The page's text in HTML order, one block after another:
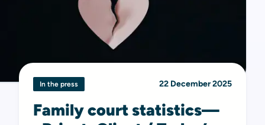
In the press 22 December 2025
Family court statistics—